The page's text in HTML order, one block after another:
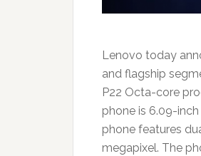
Lenovo today
and flagship
P22 Octa-core
phone is 6.09-
phone features
megapixel. The